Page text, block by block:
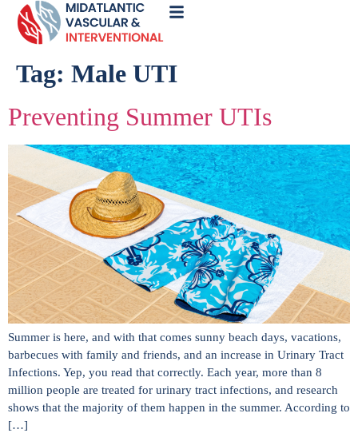
Tag: Male UTI
Preventing Summer UTIs
Summer is here, and with that comes sunny beach days, vacations,
barbecues with family and friends, and an increase in Urinary Tract
Infections. Yep, you read that correctly. Each year, more than 8
million people are treated for urinary tract infections, and research
shows that the majority of them happen in the summer. According to
[…]